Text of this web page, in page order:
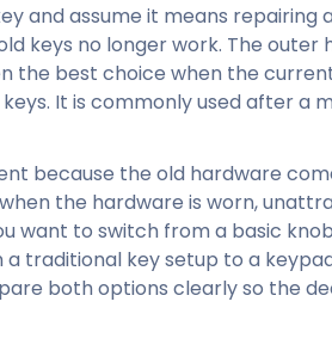
and assume it means
keys no longer work. The
the best choice when the
It is commonly used after
because the old hardware
the hardware is worn,
want to switch from a basic
traditional key setup to a
both options clearly so the